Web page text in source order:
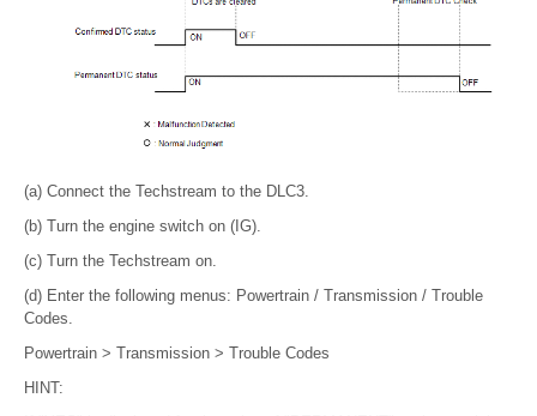
(a) Connect the Techstream to the DLC3.
(b) Turn the engine switch on (IG).
(c) Turn the Techstream on.
(d) Enter the following menus: Powertrain / Transmission / Trouble
Codes.
Powertrain > Transmission > Trouble Codes
HINT: